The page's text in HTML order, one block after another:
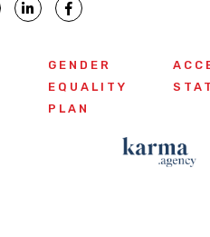
GENDER
EQUALITY
PLAN